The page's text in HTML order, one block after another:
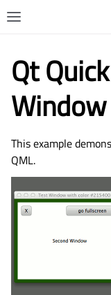
Qt
This example
QML.